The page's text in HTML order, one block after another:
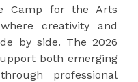
Camp for the Arts
creativity and
by side. The 2026
both emerging
professional